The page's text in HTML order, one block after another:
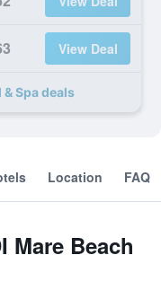
View Deal
Spa deals
Location FAQ
Mare Beach